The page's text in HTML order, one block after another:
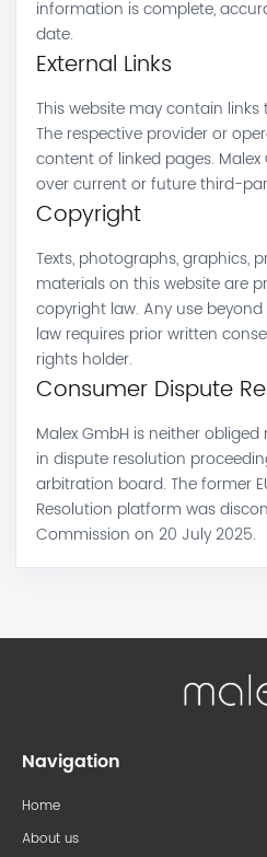
information is complete,
date.
External Links
This website may contain
The respective provider or
content of linked pages.
over current or future third-
Copyright
Texts, photographs, graphics,
materials on this website are
copyright law. Any use
law requires prior written
rights holder.
Consumer Dispute
Malex GmbH is neither
in dispute resolution
arbitration board. The former
Resolution platform was
Commission on 20 July 2025.
Navigation
Home
About us